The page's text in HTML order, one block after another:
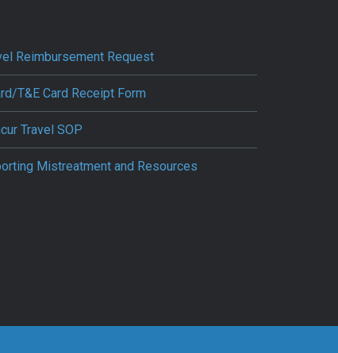
Reimbursement Request
T&E Card Receipt Form
Travel SOP
Mistreatment and Resources